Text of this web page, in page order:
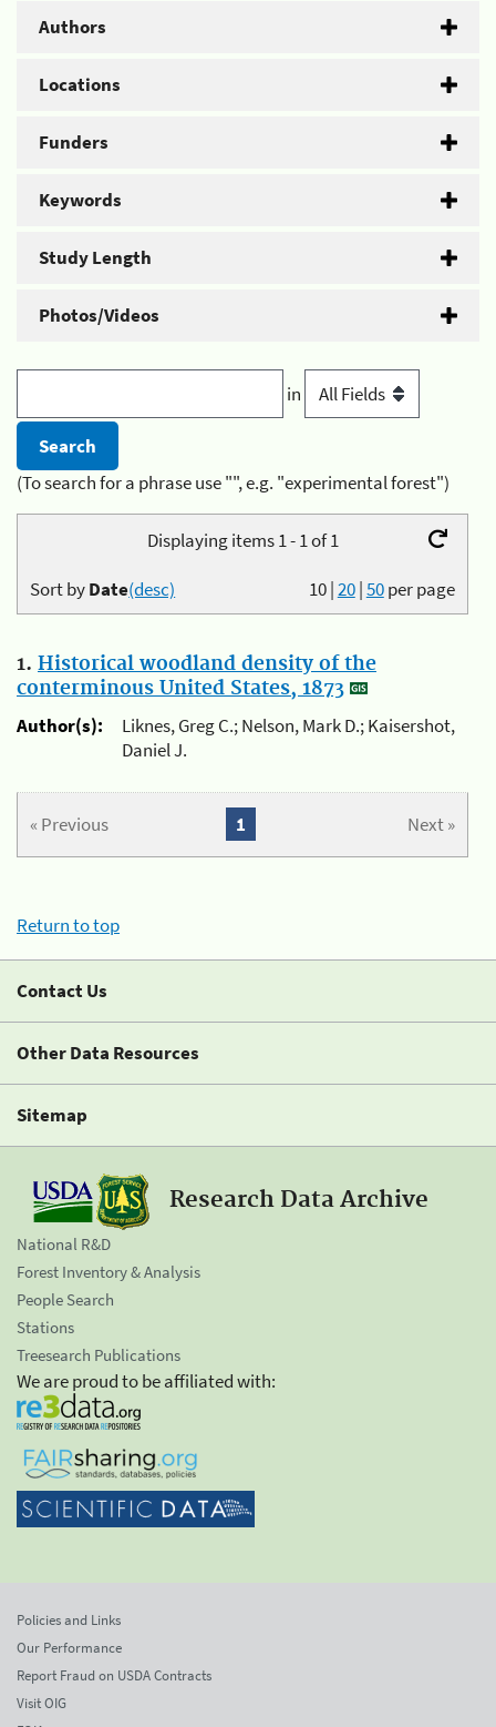
Authors
Locations
Funders
Keywords
Study Length
Photos/Videos
in
(To search for a phrase use "", e.g. "experimental forest")
Displaying items 1 - 1 of 1
10|20|50per page
Sort byDate(desc)
1. Historical woodland density of the
conterminous United States, 1873
Author(s):
Liknes, Greg C.; Nelson, Mark D.; Kaisershot,
Daniel J.
« Previous Next »
1
Return to top
Contact Us
Other Data Resources
Sitemap
Research Data Archive
National R&D
Forest Inventory & Analysis
People Search
Stations
Treesearch Publications
We are proud to be affiliated with:
Policies and Links
Our Performance
Report Fraud on USDA Contracts
Visit OIG